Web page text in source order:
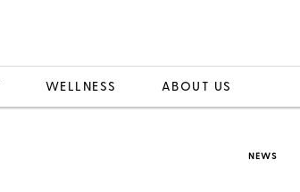
WELLNESS ABOUT US
NEWS